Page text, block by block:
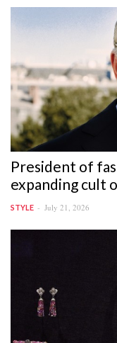
President of
expanding cult
STYLE July 21, 2026